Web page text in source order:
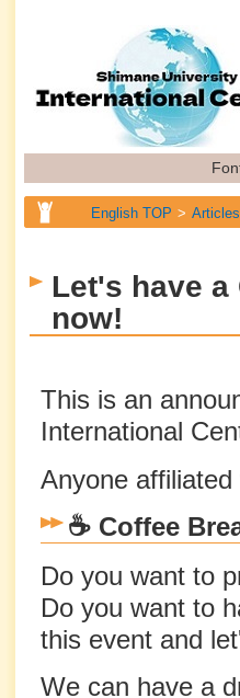
English TOP
Let's have a
now!
This is an
International
Anyone
☕ Coffee
Do you want to
Do you want to
this event and
We can have a